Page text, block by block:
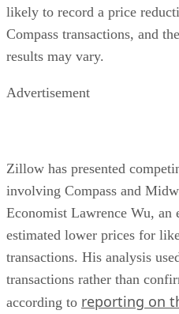
likely to record a price
Compass transactions, and
results may vary.
Advertisement
Zillow has presented
involving Compass and
Economist Lawrence Wu,
estimated lower prices for
transactions. His analysis
transactions rather than
according to reporting on